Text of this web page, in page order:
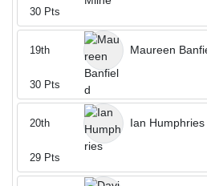
30 Pts
Maureen
19th
30 Pts
Ian Humphries
20th
29 Pts